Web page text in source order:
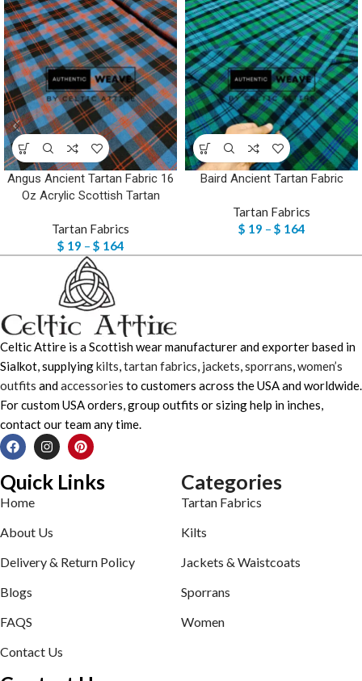
Angus Ancient Tartan Fabric 16
Oz Acrylic Scottish Tartan
Tartan Fabrics
$ 19 – $ 164
Baird Ancient Tartan Fabric
Tartan Fabrics
$ 19 – $ 164
Celtic Attire is a Scottish wear manufacturer and exporter based in
Sialkot, supplyingkilts,tartan fabrics, jackets,sporrans,women’s
outfits andaccessories to customers across the USA and worldwide.
For custom USA orders, group outfits or sizing help in inches,
contact our team any time.
Quick Links
Home
About Us
Delivery & Return Policy
Blogs
FAQS
Contact Us
Categories
Tartan Fabrics
Kilts
Jackets & Waistcoats
Sporrans
Women